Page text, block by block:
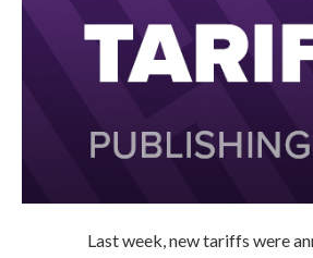
Last week, new tariffs were